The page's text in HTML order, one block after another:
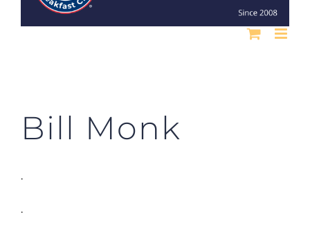
Bill Monk
.
.